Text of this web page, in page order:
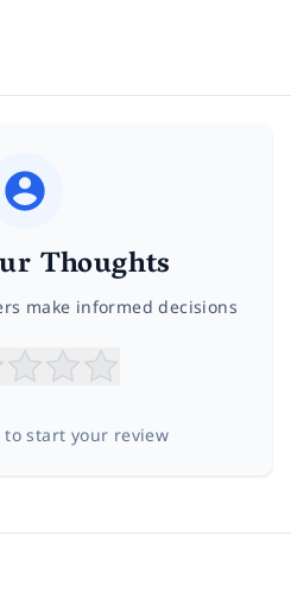
Thoughts
make informed decisions
to start your review